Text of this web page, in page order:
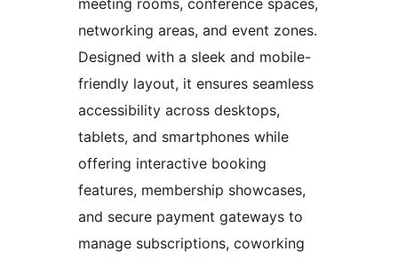
meeting rooms, conference spaces,
networking areas, and event zones.
Designed with a sleek and mobile-
friendly layout, it ensures seamless
accessibility across desktops,
tablets, and smartphones while
offering interactive booking
features, membership showcases,
and secure payment gateways to
manage subscriptions, coworking